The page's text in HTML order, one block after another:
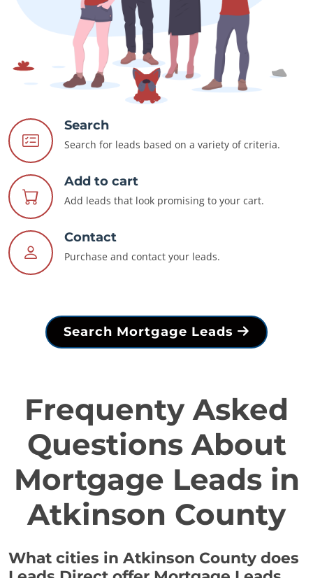
Search
Search for leads based on a variety of criteria.
Add to cart
Add leads that look promising to your cart.
Contact
Purchase and contact your leads.
Search Mortgage Leads
Frequenty Asked
Questions About
Mortgage Leads in
Atkinson County
What cities in Atkinson County does